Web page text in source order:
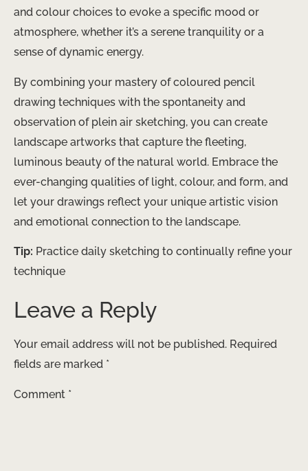
and colour choices to evoke a specific mood or
atmosphere, whether it’s a serene tranquility or a
sense of dynamic energy.
By combining your mastery of coloured pencil
drawing techniques with the spontaneity and
observation of plein air sketching, you can create
landscape artworks that capture the fleeting,
luminous beauty of the natural world. Embrace the
ever-changing qualities of light, colour, and form, and
let your drawings reflect your unique artistic vision
and emotional connection to the landscape.
Tip: Practice daily sketching to continually refine your
technique
Leave a Reply
Your email address will not be published. Required
fields are marked *
Comment *